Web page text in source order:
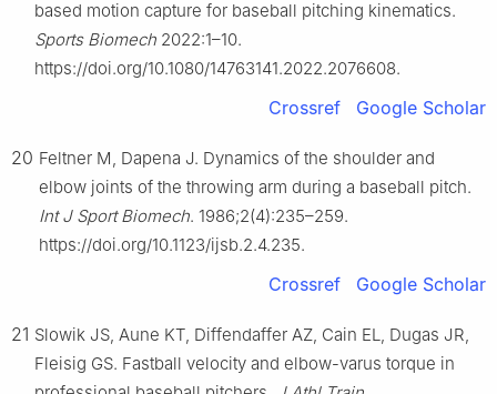
based motion capture for baseball pitching kinematics.
Sports Biomech 2022:1–10.
https://doi.org/10.1080/14763141.2022.2076608.
Crossref Google Scholar
20 Feltner M, Dapena J. Dynamics of the shoulder and
elbow joints of the throwing arm during a baseball pitch.
Int J Sport Biomech. 1986;2(4):235–259.
https://doi.org/10.1123/ijsb.2.4.235.
Crossref Google Scholar
21 Slowik JS, Aune KT, Diffendaffer AZ, Cain EL, Dugas JR,
Fleisig GS. Fastball velocity and elbow-varus torque in